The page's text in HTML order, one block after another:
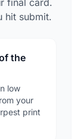
final card.
hit submit.
the
low
your
print